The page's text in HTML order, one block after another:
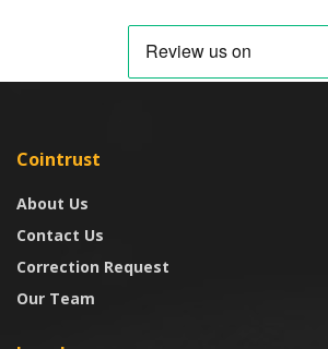
Cointrust
About Us
Contact Us
Correction Request
Our Team